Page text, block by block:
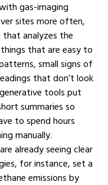
gas-imaging
sites more often,
analyzes the
that are easy to
small signs of
that don’t look
tools put
summaries so
to spend hours
manually.
already seeing clear
for instance, set a
emissions by